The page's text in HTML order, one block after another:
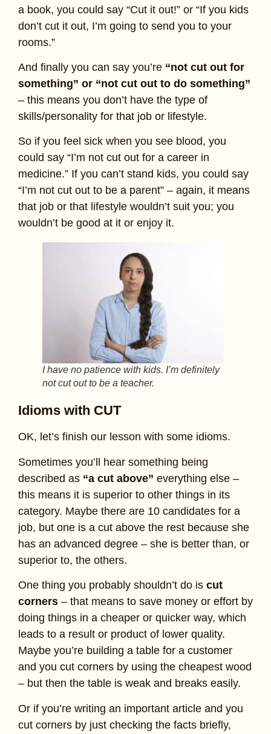
a book, you could say “Cut it out!” or “If you kids
don’t cut it out, I’m going to send you to your
rooms.”
And finally you can say you’re “not cut out for
something” or “not cut out to do something”
– this means you don’t have the type of
skills/personality for that job or lifestyle.
So if you feel sick when you see blood, you
could say “I’m not cut out for a career in
medicine.” If you can’t stand kids, you could say
“I’m not cut out to be a parent” – again, it means
that job or that lifestyle wouldn’t suit you; you
wouldn’t be good at it or enjoy it.
I have no patience with kids. I’m definitely
not cut out to be a teacher.
Idioms with CUT
OK, let’s finish our lesson with some idioms.
Sometimes you’ll hear something being
described as “a cut above” everything else –
this means it is superior to other things in its
category. Maybe there are 10 candidates for a
job, but one is a cut above the rest because she
has an advanced degree – she is better than, or
superior to, the others.
One thing you probably shouldn’t do is cut
corners – that means to save money or effort by
doing things in a cheaper or quicker way, which
leads to a result or product of lower quality.
Maybe you’re building a table for a customer
and you cut corners by using the cheapest wood
– but then the table is weak and breaks easily.
Or if you’re writing an important article and you
cut corners by just checking the facts briefly,